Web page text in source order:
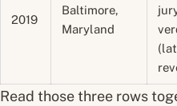
2019
Baltimore,
Maryland
Read those three rows